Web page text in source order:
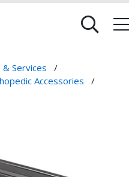
Services
/
Accessories
/